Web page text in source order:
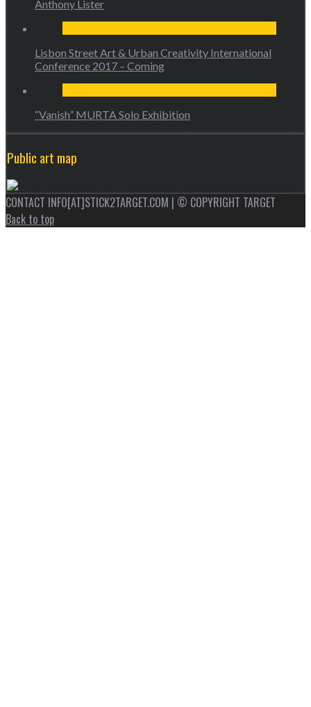
Anthony Lister
Lisbon Street Art & Urban Creativity International
Conference 2017 – Coming
“Vanish” MURTA Solo Exhibition
Public art map
CONTACT INFO[AT]STICK2TARGET.COM | © COPYRIGHT TARGET
Back to top